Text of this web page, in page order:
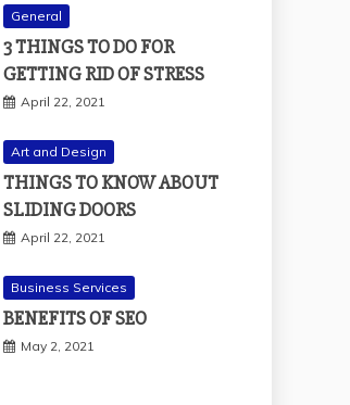
3 THINGS TO DO FOR
GETTING RID OF STRESS
April 22, 2021
THINGS TO KNOW ABOUT
SLIDING DOORS
April 22, 2021
BENEFITS OF SEO
May 2, 2021